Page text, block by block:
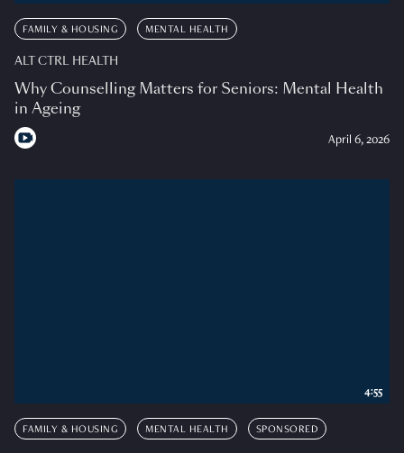
FAMILY & HOUSING MENTAL HEALTH
ALT CTRL HEALTH
Why Counselling Matters for Seniors: Mental Health
in Ageing
April 6, 2026
FAMILY & HOUSING MENTAL HEALTH SPONSORED
4:55